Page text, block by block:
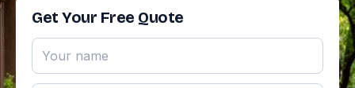
Get Your Free Quote